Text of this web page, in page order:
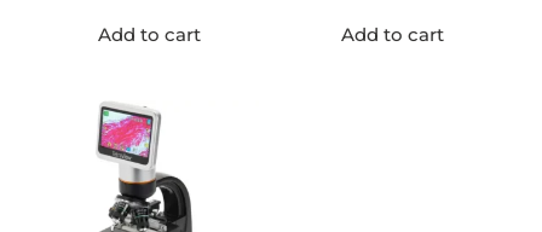
Add to cart Add to cart